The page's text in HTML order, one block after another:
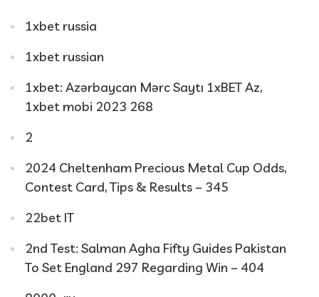
1xbet russia
1xbet russian
1xbet: Azərbaycan Mərc Saytı 1xBET Az,
1xbet mobi 2023 268
2
2024 Cheltenham Precious Metal Cup Odds,
Contest Card, Tips & Results – 345
22bet IT
2nd Test: Salman Agha Fifty Guides Pakistan
To Set England 297 Regarding Win – 404